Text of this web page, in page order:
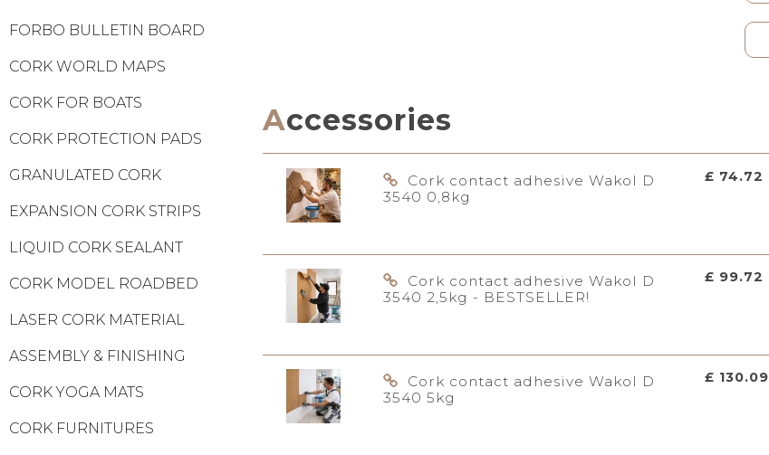
FORBO BULLETIN BOARD
CORK WORLD MAPS
CORK FOR BOATS
CORK PROTECTION PADS
GRANULATED CORK
EXPANSION CORK STRIPS
LIQUID CORK SEALANT
CORK MODEL ROADBED
LASER CORK MATERIAL
ASSEMBLY & FINISHING
CORK YOGA MATS
CORK FURNITURES
Accessories
Cork contact adhesive Wakol D
3540 0,8kg
£ 74.72
Cork contact adhesive Wakol D
3540 2,5kg - BESTSELLER!
£ 99.72
Cork contact adhesive Wakol D
3540 5kg
£ 130.09